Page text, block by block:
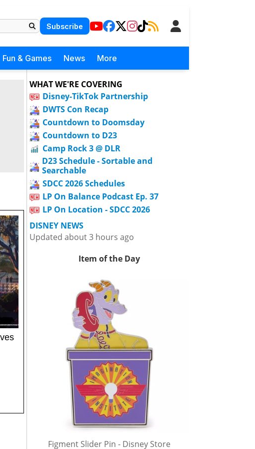
Subscribe
Fun & Games News More
WHAT WE'RE COVERING
Disney-TikTok Partnership
DWTS Con Recap
Countdown to Doomsday
Countdown to D23
Camp Rock 3 @ DLR
D23 Schedule - Sortable and
Searchable
SDCC 2026 Schedules
LP On Balance Podcast Ep. 37
LP On Location - SDCC 2026
DISNEY NEWS
Updated about 3 hours ago
Item of the Day
Figment Slider Pin - Disney Store